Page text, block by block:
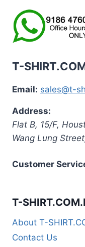
T-
Email: sales@t-
Address:
Flat B, 15/F,
Wang Lung
Customer
T-
About T-
Contact Us